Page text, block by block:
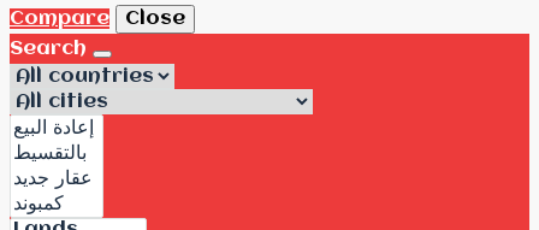
Compare
Close
Search